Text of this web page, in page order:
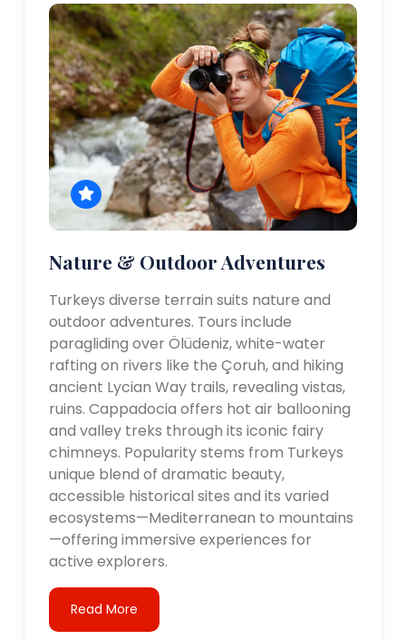
Nature & Outdoor Adventures
Turkeys diverse terrain suits nature and
outdoor adventures. Tours include
paragliding over Ölüdeniz, white-water
rafting on rivers like the Çoruh, and hiking
ancient Lycian Way trails, revealing vistas,
ruins. Cappadocia offers hot air ballooning
and valley treks through its iconic fairy
chimneys. Popularity stems from Turkeys
unique blend of dramatic beauty,
accessible historical sites and its varied
ecosystems—Mediterranean to mountains
—offering immersive experiences for
active explorers.
Read More